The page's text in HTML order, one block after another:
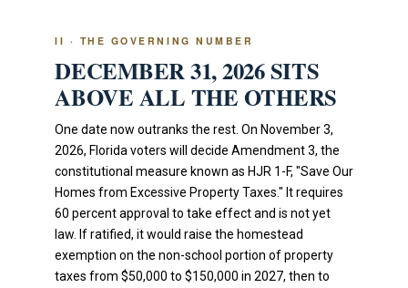
II · THE GOVERNING NUMBER
DECEMBER 31, 2026 SITS
ABOVE ALL THE OTHERS
One date now outranks the rest. On November 3,
2026, Florida voters will decide Amendment 3, the
constitutional measure known as HJR 1-F, "Save Our
Homes from Excessive Property Taxes." It requires
60 percent approval to take effect and is not yet
law. If ratified, it would raise the homestead
exemption on the non-school portion of property
taxes from $50,000 to $150,000 in 2027, then to